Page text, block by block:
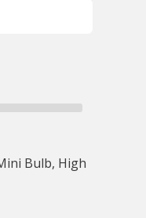
Bulb, High